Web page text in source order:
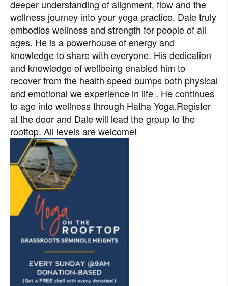
deeper understanding of alignment, flow and the
wellness journey into your yoga practice. Dale truly
embodies wellness and strength for people of all
ages. He is a powerhouse of energy and
knowledge to share with everyone. His dedication
and knowledge of wellbeing enabled him to
recover from the health speed bumps both physical
and emotional we experience in life . He continues
to age into wellness through Hatha Yoga.Register
at the door and Dale will lead the group to the
rooftop. All levels are welcome!